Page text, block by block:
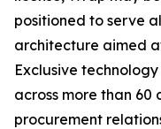
positioned to serve
architecture aimed
Exclusive
across more than
procurement